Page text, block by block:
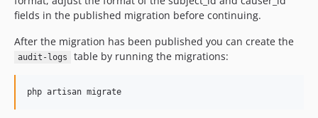
fields in the published migration before continuing.
After the migration has been published you can create the
audit-logs table by running the migrations:
php artisan migrate